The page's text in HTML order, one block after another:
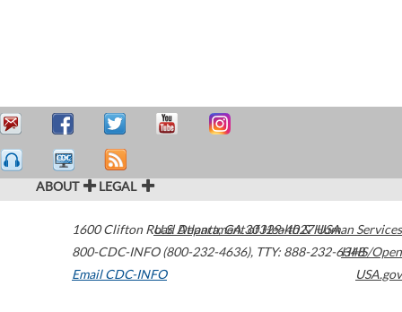
ABOUT LEGAL
1600 Clifton Road Atlanta,GA30329-4027USA
800-CDC-INFO (800-232-4636), TTY: 888-232-6348
Email CDC-INFO
U.S. Department of Health & Human Services
HHS/Open
USA.gov